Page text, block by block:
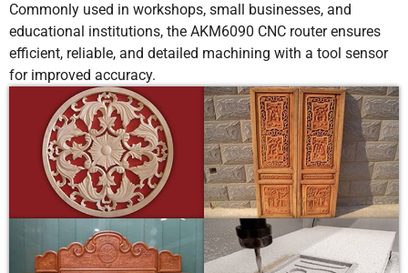
Commonly used in workshops, small businesses, and
educational institutions, the AKM6090 CNC router ensures
efficient, reliable, and detailed machining with a tool sensor
for improved accuracy.